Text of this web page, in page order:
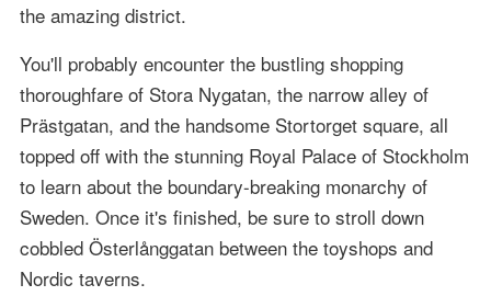
the amazing district.
You'll probably encounter the bustling shopping
thoroughfare of Stora Nygatan, the narrow alley of
Prästgatan, and the handsome Stortorget square, all
topped off with the stunning Royal Palace of Stockholm
to learn about the boundary-breaking monarchy of
Sweden. Once it's finished, be sure to stroll down
cobbled Österlånggatan between the toyshops and
Nordic taverns.